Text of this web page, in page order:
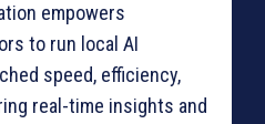
empowers
to run local AI
speed, efficiency,
real-time insights and